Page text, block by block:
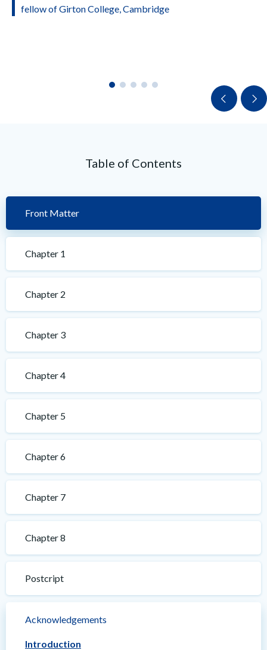
fellow of Girton College, Cambridge
Table of Contents
Front Matter
Chapter 1
Chapter 2
Chapter 3
Chapter 4
Chapter 5
Chapter 6
Chapter 7
Chapter 8
Postcript
Acknowledgements
Introduction